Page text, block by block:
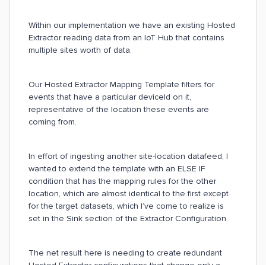
Within our implementation we have an existing Hosted
Extractor reading data from an IoT Hub that contains
multiple sites worth of data.
Our Hosted Extractor Mapping Template filters for
events that have a particular deviceId on it,
representative of the location these events are
coming from.
In effort of ingesting another site-location datafeed, I
wanted to extend the template with an ELSE IF
condition that has the mapping rules for the other
location, which are almost identical to the first except
for the target datasets, which I’ve come to realize is
set in the Sink section of the Extractor Configuration.
The net result here is needing to create redundant